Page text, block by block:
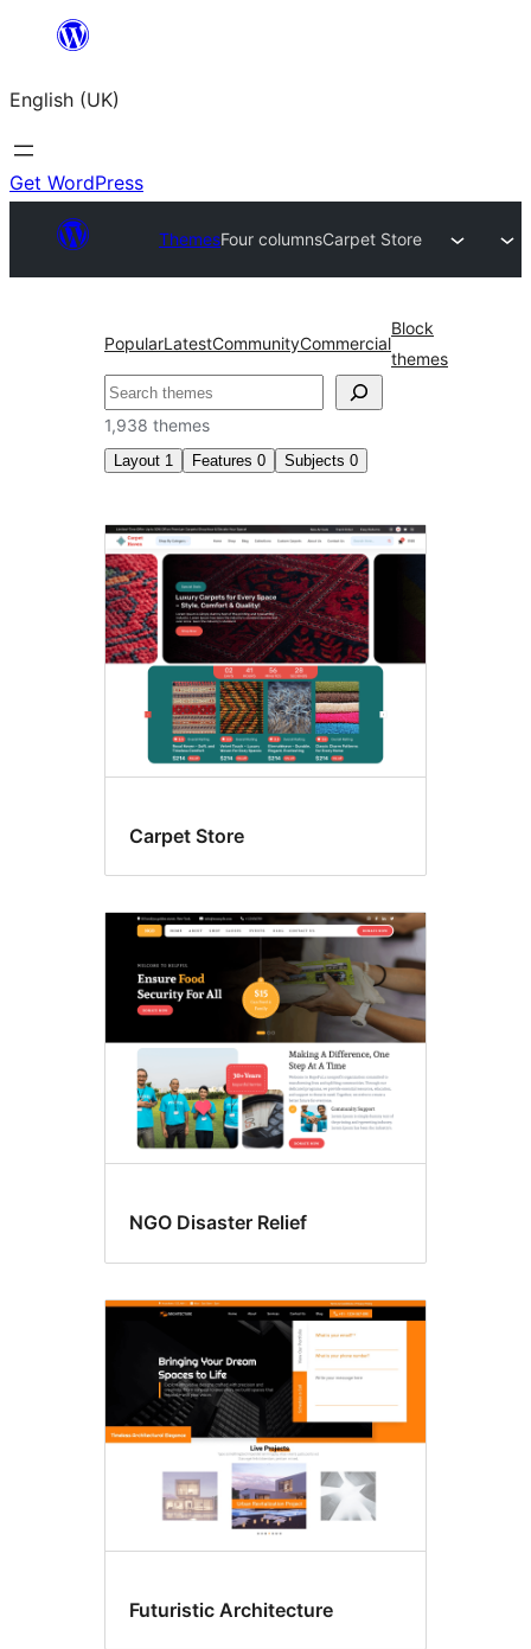
content
English (UK)
Get WordPress
ThemesFour columnsCarpet Store
PopularLatestCommunityCommercial
Block
themes
Search
1,938 themes
Layout 1 Features 0 Subjects 0
Four
columns
Carpet Store
NGO Disaster Relief
Futuristic Architecture